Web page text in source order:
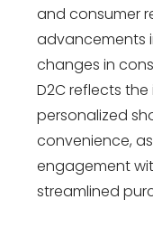
and consumer
advancements
changes in
D2C reflects
personalized
convenience,
engagement
streamlined